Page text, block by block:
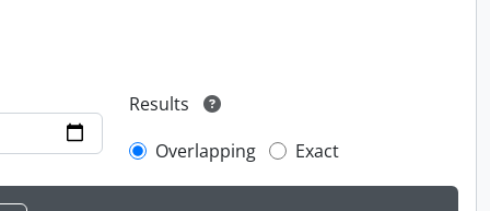
Results
Overlapping
Exact